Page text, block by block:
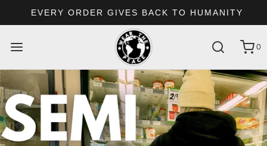
EVERY ORDER GIVES BACK TO HUMANITY
0